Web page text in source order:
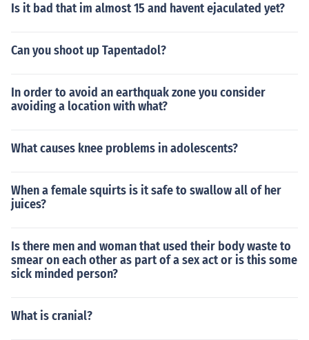
Is it bad that im almost 15 and havent ejaculated yet?
Can you shoot up Tapentadol?
In order to avoid an earthquak zone you consider
avoiding a location with what?
What causes knee problems in adolescents?
When a female squirts is it safe to swallow all of her
juices?
Is there men and woman that used their body waste to
smear on each other as part of a sex act or is this some
sick minded person?
What is cranial?